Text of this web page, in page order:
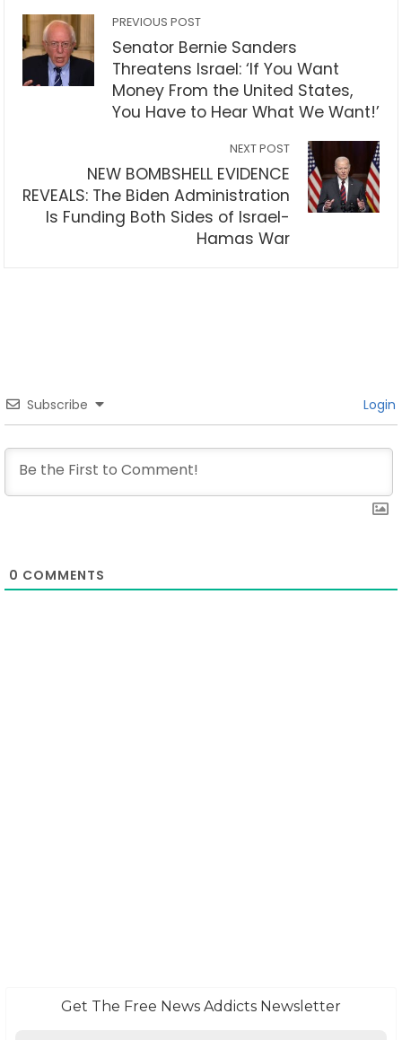
PREVIOUS POST
Senator Bernie Sanders
Threatens Israel: ‘If You Want
Money From the United States,
You Have to Hear What We Want!’
NEXT POST
NEW BOMBSHELL EVIDENCE
REVEALS: The Biden Administration
Is Funding Both Sides of Israel-
Hamas War
Subscribe Login
0 COMMENTS
Get The Free News Addicts Newsletter